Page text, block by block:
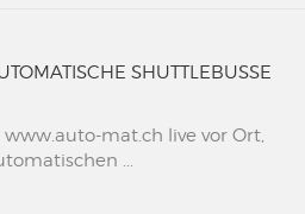
SHUTTLEBUSSE
mat.ch live vor Ort,
...